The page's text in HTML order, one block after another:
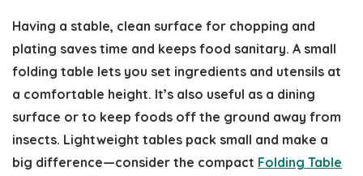
Having a stable, clean surface for chopping and
plating saves time and keeps food sanitary. A small
folding table lets you set ingredients and utensils at
a comfortable height. It’s also useful as a dining
surface or to keep foods off the ground away from
insects. Lightweight tables pack small and make a
big difference—consider the compact Folding Table